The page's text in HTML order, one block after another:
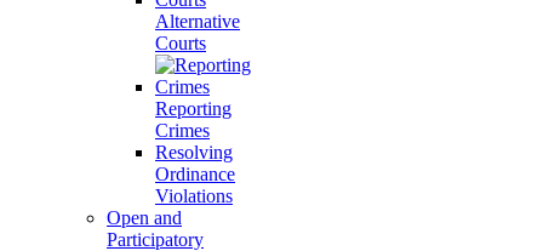
Alternative
Courts
Reporting
Crimes
Resolving
Ordinance
Violations
Open and
Participatory